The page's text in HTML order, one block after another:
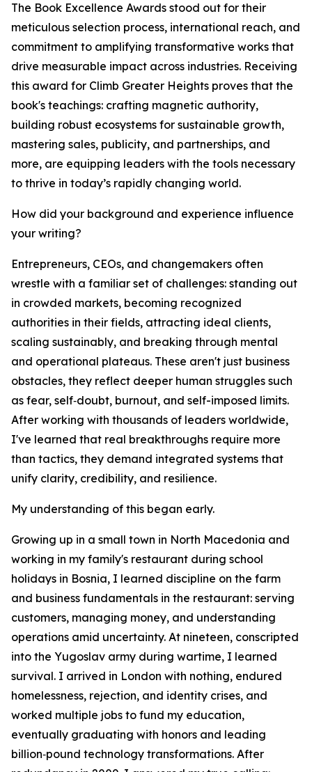
The Book Excellence Awards stood out for their
meticulous selection process, international reach, and
commitment to amplifying transformative works that
drive measurable impact across industries. Receiving
this award for Climb Greater Heights proves that the
book's teachings: crafting magnetic authority,
building robust ecosystems for sustainable growth,
mastering sales, publicity, and partnerships, and
more, are equipping leaders with the tools necessary
to thrive in today’s rapidly changing world.
How did your background and experience influence
your writing?
Entrepreneurs, CEOs, and changemakers often
wrestle with a familiar set of challenges: standing out
in crowded markets, becoming recognized
authorities in their fields, attracting ideal clients,
scaling sustainably, and breaking through mental
and operational plateaus. These aren't just business
obstacles, they reflect deeper human struggles such
as fear, self‑doubt, burnout, and self-imposed limits.
After working with thousands of leaders worldwide,
I've learned that real breakthroughs require more
than tactics, they demand integrated systems that
unify clarity, credibility, and resilience.
My understanding of this began early.
Growing up in a small town in North Macedonia and
working in my family's restaurant during school
holidays in Bosnia, I learned discipline on the farm
and business fundamentals in the restaurant: serving
customers, managing money, and understanding
operations amid uncertainty. At nineteen, conscripted
into the Yugoslav army during wartime, I learned
survival. I arrived in London with nothing, endured
homelessness, rejection, and identity crises, and
worked multiple jobs to fund my education,
eventually graduating with honors and leading
billion‑pound technology transformations. After